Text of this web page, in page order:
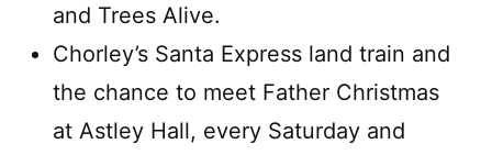
and Trees Alive.
Chorley’s Santa Express land train and
the chance to meet Father Christmas
at Astley Hall, every Saturday and